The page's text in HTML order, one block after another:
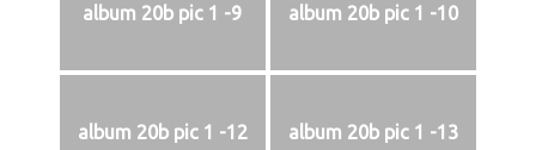
album 20b pic 1 -9 album 20b pic 1 -10
album 20b pic 1 -12 album 20b pic 1 -13